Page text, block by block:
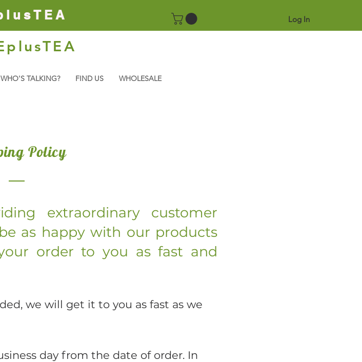
Log In
WHO'S TALKING? FIND US WHOLESALE
Policy
extraordinary customer
as happy with our products
order to you as fast and
we will get it to you as fast as we
day from the date of order. In